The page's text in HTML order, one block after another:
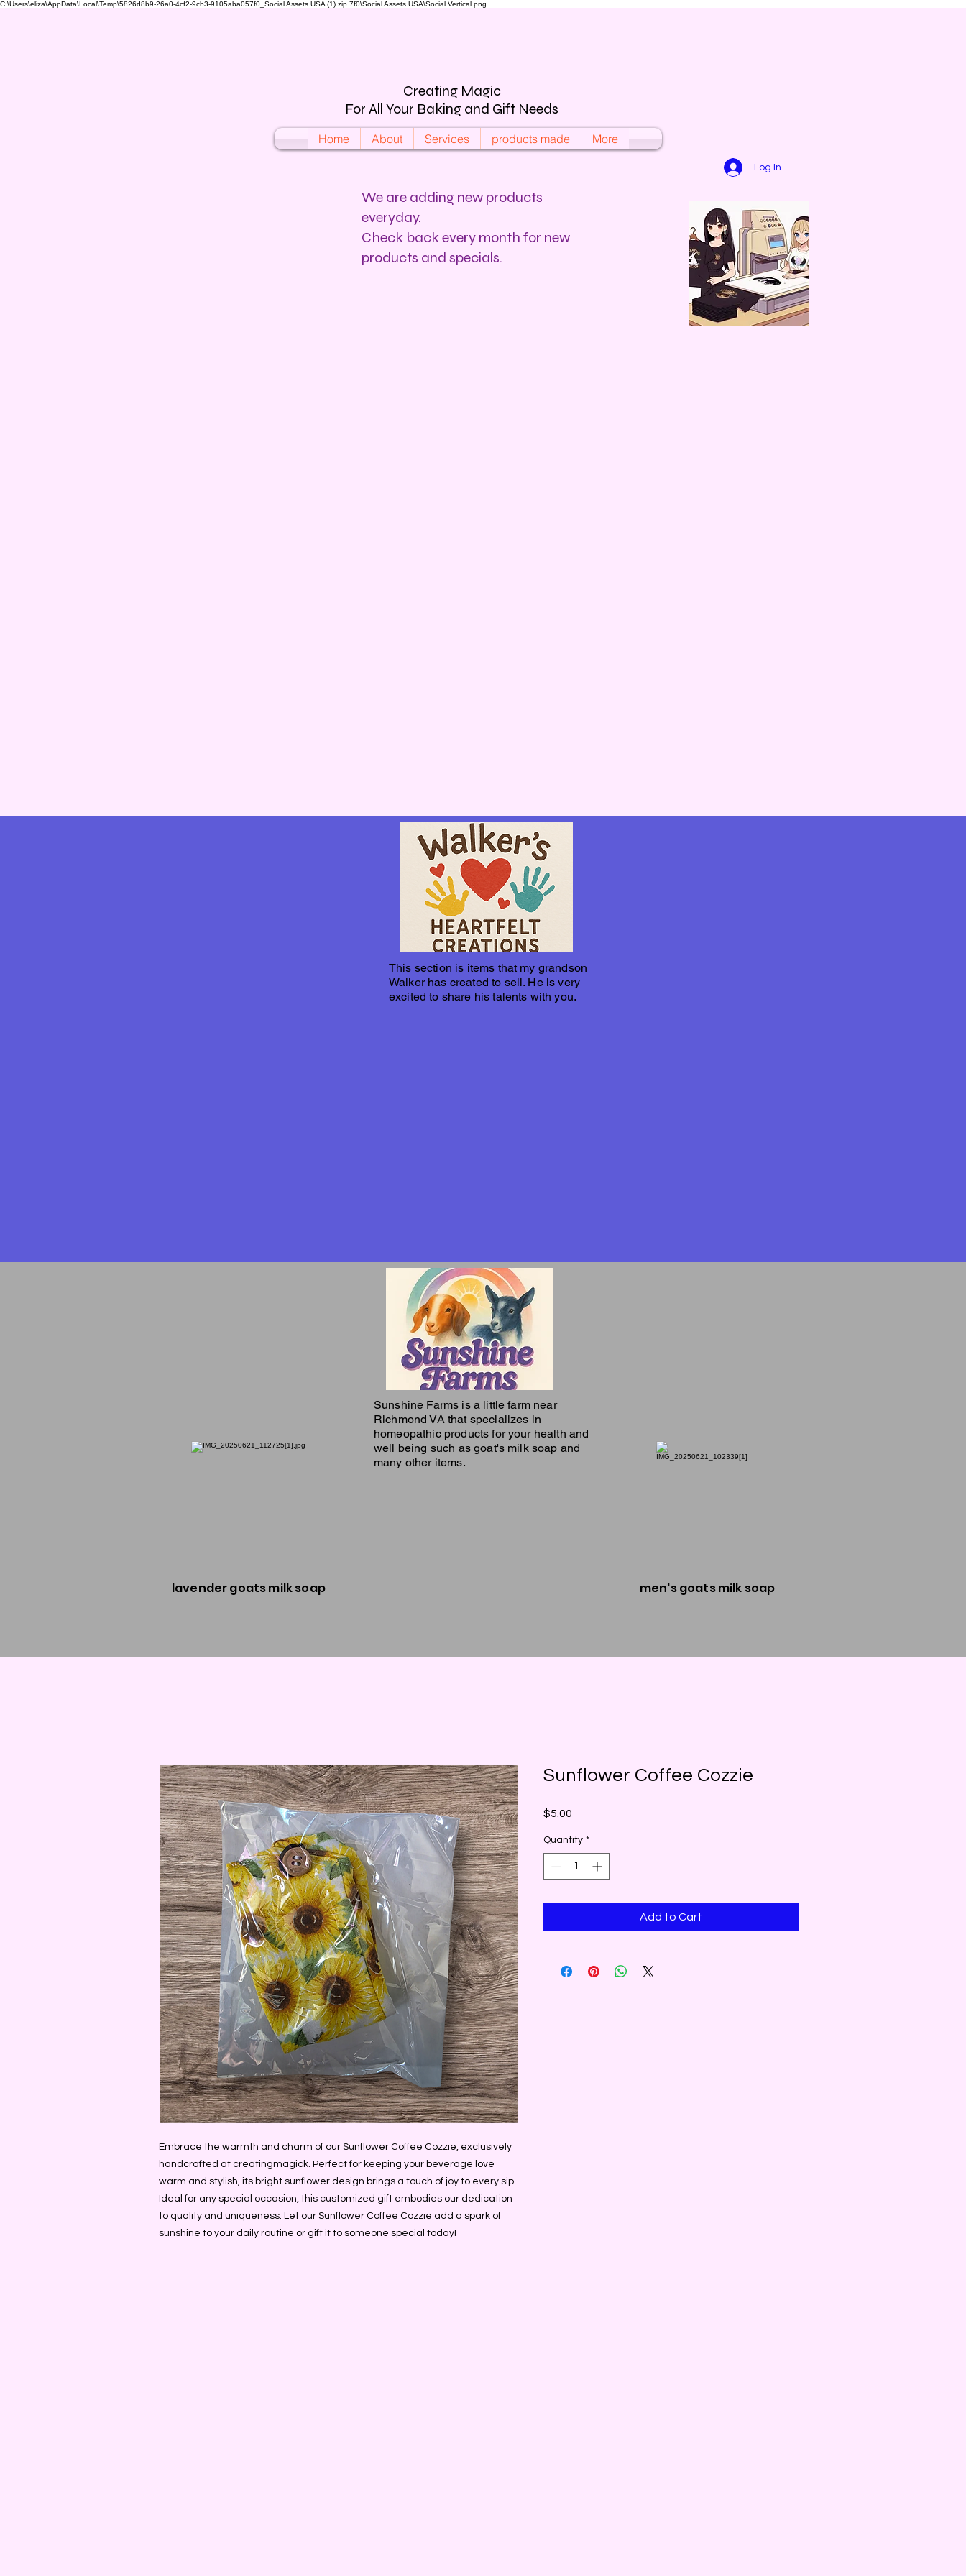
C:\Users\eliza\AppData\Local\Temp\5826d8b9-26a0-4cf2-9cb3-9105aba057f0_Social Assets USA (1).zip.7f0\Social Assets USA\Social Vertical.png
Creating Magic
For All Your Baking and Gift Needs
Home About Services products made More
We are adding new products
everyday.
Check back every month for new
products and specials.
Log In
This section is items that my grandson
Walker has created to sell. He is very
excited to share his talents with you.
Sunshine Farms is a little farm near
Richmond VA that specializes in
homeopathic products for your health and
well being such as goat's milk soap and
many other items.
lavender goats milk soap men's goats milk soap
Embrace the warmth and charm of our Sunflower Coffee Cozzie, exclusively
handcrafted at creatingmagick. Perfect for keeping your beverage love
warm and stylish, its bright sunflower design brings a touch of joy to every sip.
Ideal for any special occasion, this customized gift embodies our dedication
to quality and uniqueness. Let our Sunflower Coffee Cozzie add a spark of
sunshine to your daily routine or gift it to someone special today!
Sunflower Coffee Cozzie
$5.00
Quantity *
Add to Cart